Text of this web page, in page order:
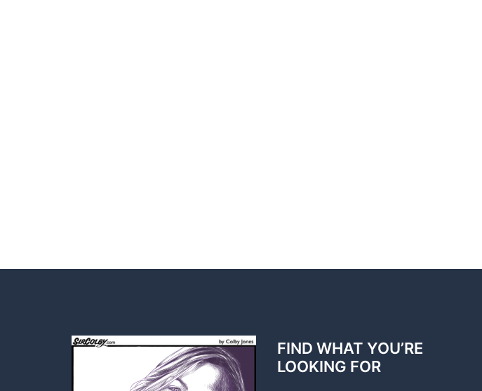
FIND WHAT YOU’RE
LOOKING FOR